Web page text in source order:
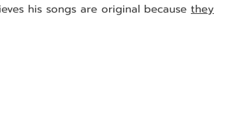
his songs are original because
they